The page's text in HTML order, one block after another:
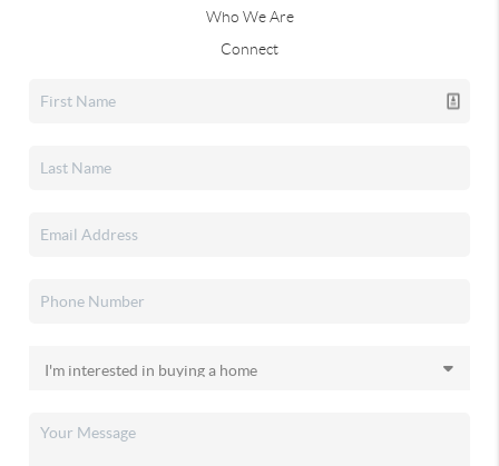
Who We Are
Connect